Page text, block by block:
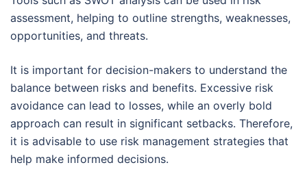
assessment, helping to outline strengths, weaknesses,
opportunities, and threats.
It is important for decision-makers to understand the
balance between risks and benefits. Excessive risk
avoidance can lead to losses, while an overly bold
approach can result in significant setbacks. Therefore,
it is advisable to use risk management strategies that
help make informed decisions.